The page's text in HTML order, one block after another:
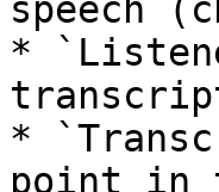
speech
*
*
point in